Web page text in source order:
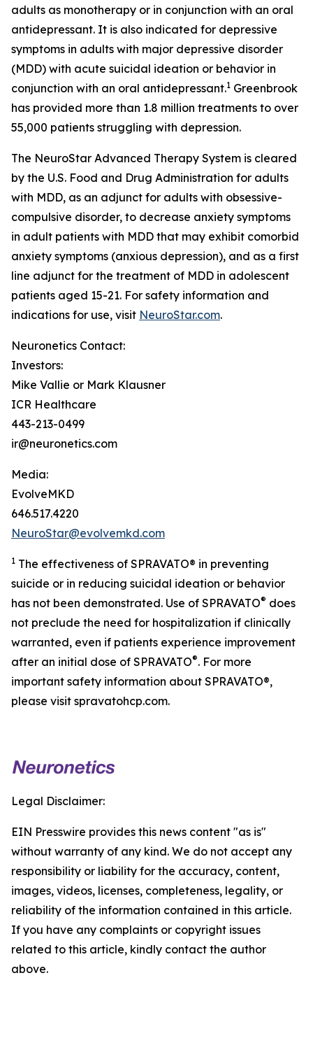
adults as monotherapy or in conjunction with an oral
antidepressant. It is also indicated for depressive
symptoms in adults with major depressive disorder
(MDD) with acute suicidal ideation or behavior in
conjunction with an oral antidepressant.1 Greenbrook
has provided more than 1.8 million treatments to over
55,000 patients struggling with depression.
The NeuroStar Advanced Therapy System is cleared
by the U.S. Food and Drug Administration for adults
with MDD, as an adjunct for adults with obsessive-
compulsive disorder, to decrease anxiety symptoms
in adult patients with MDD that may exhibit comorbid
anxiety symptoms (anxious depression), and as a first
line adjunct for the treatment of MDD in adolescent
patients aged 15-21. For safety information and
indications for use, visit NeuroStar.com.
Neuronetics Contact:
Investors:
Mike Vallie or Mark Klausner
ICR Healthcare
443-213-0499
ir@neuronetics.com
Media:
EvolveMKD
646.517.4220
NeuroStar@evolvemkd.com
1 The effectiveness of SPRAVATO® in preventing
suicide or in reducing suicidal ideation or behavior
has not been demonstrated. Use of SPRAVATO® does
not preclude the need for hospitalization if clinically
warranted, even if patients experience improvement
after an initial dose of SPRAVATO®. For more
important safety information about SPRAVATO®,
please visit spravatohcp.com.
Legal Disclaimer:
EIN Presswire provides this news content "as is"
without warranty of any kind. We do not accept any
responsibility or liability for the accuracy, content,
images, videos, licenses, completeness, legality, or
reliability of the information contained in this article.
If you have any complaints or copyright issues
related to this article, kindly contact the author
above.